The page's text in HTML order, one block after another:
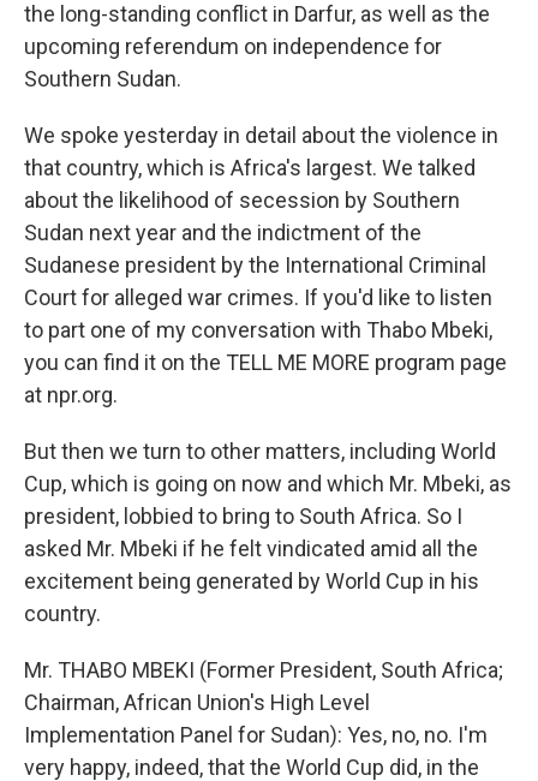
the long-standing conflict in Darfur, as well as the
upcoming referendum on independence for
Southern Sudan.
We spoke yesterday in detail about the violence in
that country, which is Africa's largest. We talked
about the likelihood of secession by Southern
Sudan next year and the indictment of the
Sudanese president by the International Criminal
Court for alleged war crimes. If you'd like to listen
to part one of my conversation with Thabo Mbeki,
you can find it on the TELL ME MORE program page
at npr.org.
But then we turn to other matters, including World
Cup, which is going on now and which Mr. Mbeki, as
president, lobbied to bring to South Africa. So I
asked Mr. Mbeki if he felt vindicated amid all the
excitement being generated by World Cup in his
country.
Mr. THABO MBEKI (Former President, South Africa;
Chairman, African Union's High Level
Implementation Panel for Sudan): Yes, no, no. I'm
very happy, indeed, that the World Cup did, in the